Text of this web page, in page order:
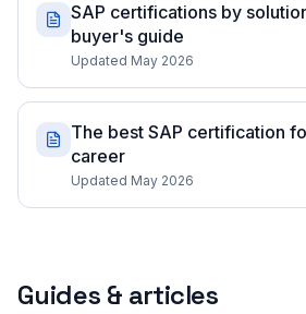
SAP certifications by
buyer's guide
Updated May 2026
The best SAP certification
career
Updated May 2026
Guides & articles